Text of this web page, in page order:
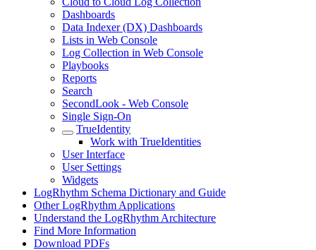
Dashboards
Data Indexer (DX) Dashboards
Lists in Web Console
Log Collection in Web Console
Playbooks
Reports
Search
SecondLook - Web Console
Single Sign-On
TrueIdentity
Work with TrueIdentities
User Interface
User Settings
Widgets
LogRhythm Schema Dictionary and Guide
Other LogRhythm Applications
Understand the LogRhythm Architecture
Find More Information
Download PDFs